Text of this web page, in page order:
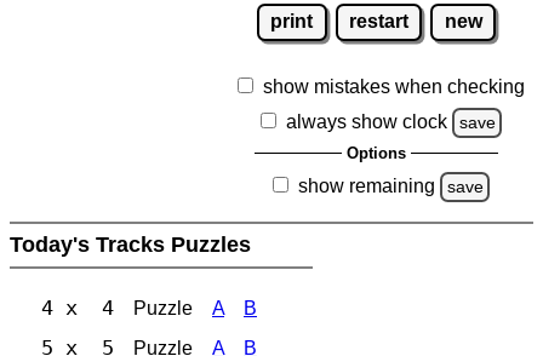
print restart new
show mistakes when checking
always show clock
save
Options
show remaining save
Today's Tracks Puzzles
4 x 4 Puzzle A B
5 x 5 Puzzle A B